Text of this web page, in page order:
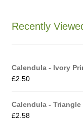
How to grow
How to grow kale
How to grow
Recently
Calendula - Ivory
£2.50
Calendula -
£2.58